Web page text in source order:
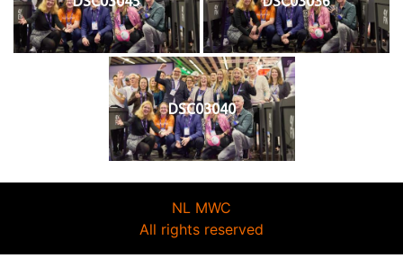
DSC03040
NL MWC
All rights reserved